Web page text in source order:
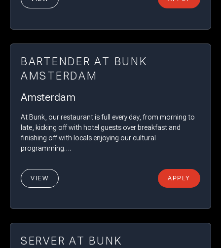
BARTENDER AT BUNK
AMSTERDAM
Amsterdam
At Bunk, our restaurant is full every day, from morning to
late, kicking off with hotel guests over breakfast and
finishing off with locals enjoying our cultural
programming….
VIEW APPLY
SERVER AT BUNK